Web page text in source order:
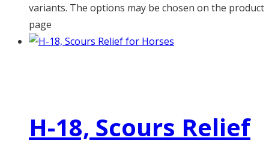
variants. The options may be chosen on the product
page
H-18, Scours Relief